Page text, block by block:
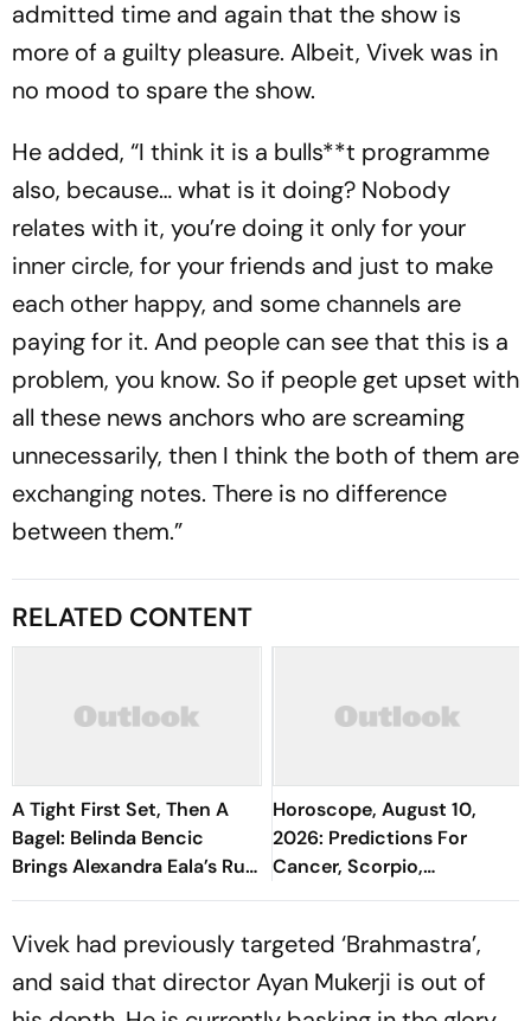
admitted time and again that the show is
more of a guilty pleasure. Albeit, Vivek was in
no mood to spare the show.
He added, “I think it is a bulls**t programme
also, because… what is it doing? Nobody
relates with it, you’re doing it only for your
inner circle, for your friends and just to make
each other happy, and some channels are
paying for it. And people can see that this is a
problem, you know. So if people get upset with
all these news anchors who are screaming
unnecessarily, then I think the both of them are
exchanging notes. There is no difference
between them.”
RELATED CONTENT
A Tight First Set, Then A
Bagel: Belinda Bencic
Brings Alexandra Eala’s Run
To A Halt
Horoscope, August 10,
2026: Predictions For
Cancer, Scorpio,
Capricorn, And All Zodiac
Vivek had previously targeted ‘Brahmastra’,
and said that director Ayan Mukerji is out of